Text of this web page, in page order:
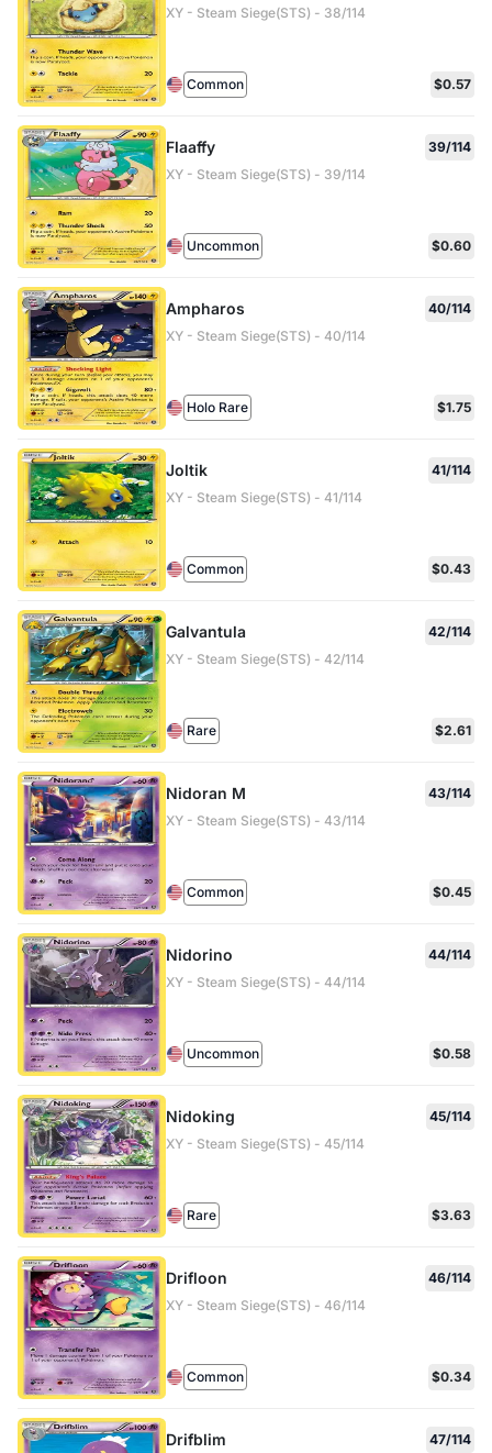
XY - Steam Siege(STS) - 38/114
Common $0.57
Flaaffy
39/114
XY - Steam Siege(STS) - 39/114
Uncommon $0.60
Ampharos
40/114
XY - Steam Siege(STS) - 40/114
Holo Rare $1.75
Joltik
41/114
XY - Steam Siege(STS) - 41/114
Common $0.43
Galvantula
42/114
XY - Steam Siege(STS) - 42/114
Rare $2.61
Nidoran M
43/114
XY - Steam Siege(STS) - 43/114
Common $0.45
Nidorino
44/114
XY - Steam Siege(STS) - 44/114
Uncommon $0.58
Nidoking
45/114
XY - Steam Siege(STS) - 45/114
Rare $3.63
Drifloon
46/114
XY - Steam Siege(STS) - 46/114
Common $0.34
Drifblim 47/114